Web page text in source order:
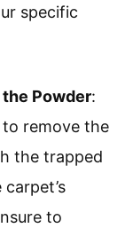
specific
Powder:
to remove the
the trapped
to